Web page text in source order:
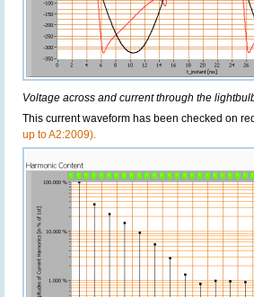
Voltage across and current through the
This current waveform has been checked on
up to A2:2009).